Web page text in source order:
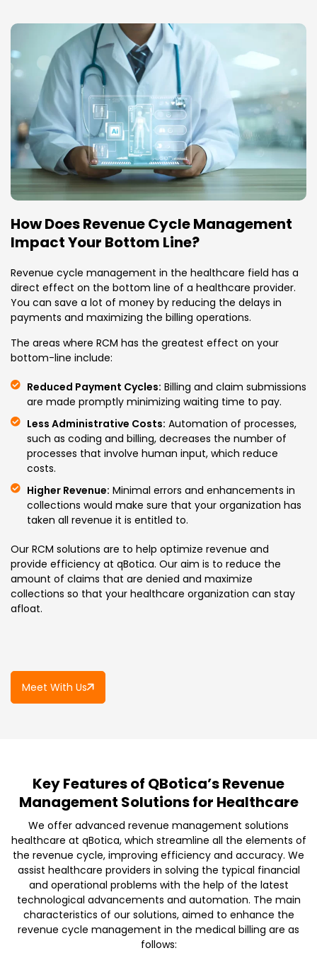
How Does Revenue Cycle Management
Impact Your Bottom Line?
Revenue cycle management in the healthcare field has a
direct effect on the bottom line of a healthcare provider.
You can save a lot of money by reducing the delays in
payments and maximizing the billing operations.
The areas where RCM has the greatest effect on your
bottom-line include:
Reduced Payment Cycles: Billing and claim submissions
are made promptly minimizing waiting time to pay.
Less Administrative Costs: Automation of processes,
such as coding and billing, decreases the number of
processes that involve human input, which reduce
costs.
Higher Revenue: Minimal errors and enhancements in
collections would make sure that your organization has
taken all revenue it is entitled to.
Our RCM solutions are to help optimize revenue and
provide efficiency at qBotica. Our aim is to reduce the
amount of claims that are denied and maximize
collections so that your healthcare organization can stay
afloat.
Meet With Us
Key Features of QBotica’s Revenue
Management Solutions for Healthcare
We offer advanced revenue management solutions
healthcare at qBotica, which streamline all the elements of
the revenue cycle, improving efficiency and accuracy. We
assist healthcare providers in solving the typical financial
and operational problems with the help of the latest
technological advancements and automation. The main
characteristics of our solutions, aimed to enhance the
revenue cycle management in the medical billing are as
follows: